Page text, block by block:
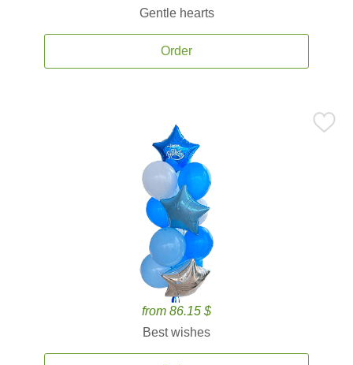
Gentle hearts
Order
from 86.15 $
Best wishes